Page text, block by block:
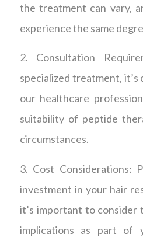
the treatment can vary,
experience the same
2. Consultation
specialized treatment,
our healthcare
suitability of peptide
circumstances.
3. Cost Considerations:
investment in your hair
it’s important to consider
implications as part of